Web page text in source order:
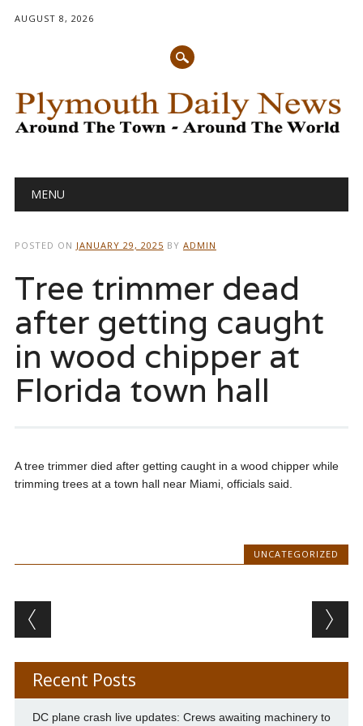
AUGUST 8, 2026
Main menu
MENU
POSTED ON JANUARY 29, 2025 BY ADMIN
Tree trimmer dead
after getting caught
in wood chipper at
Florida town hall
A tree trimmer died after getting caught in a wood chipper while
trimming trees at a town hall near Miami, officials said.
UNCATEGORIZED
Post navigation
Recent Posts
DC plane crash live updates: Crews awaiting machinery to